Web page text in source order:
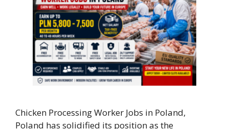
Chicken Processing Worker Jobs in Poland,
Poland has solidified its position as the